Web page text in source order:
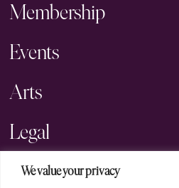
We value your privacy
Membership
Events
Arts
Legal